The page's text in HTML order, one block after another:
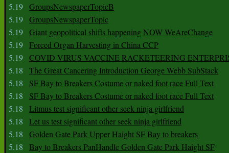
5.19 GroupsNewspaperTopicB
5.19 GroupsNewspaperTopic
5.19 Giant geopolitical shifts happening NOW WeAreChange
5.19 Forced Organ Harvesting in China CCP
5.19 COVID VIRUS VACCINE RACKETEERING
5.18
The Great Cancering Introduction George Webb SubStack
5.18
SF Bay to Breakers Costume or naked foot race Full Text
5.18
SF Bay to Breakers Costume or naked foot race Full Text
5.18
Litmus test significant other seek ninja girlfriend
5.18
Let us test significant other seek ninja girlfriend
5.18
Golden Gate Park Upper Haight SF Bay to breakers
5.18
Bay to Breakers PanHandle Golden Gate Park Haight SF